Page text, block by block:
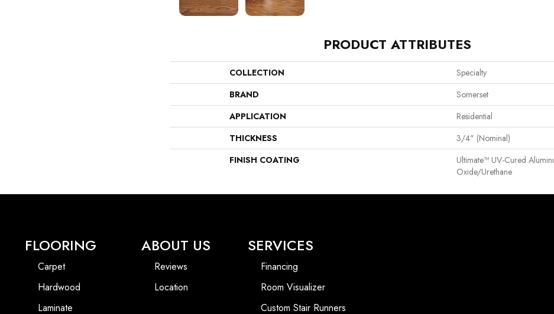
PRODUCT ATTRIBUTES
COLLECTION
Specialty
BRAND
Somerset
APPLICATION
Residential
THICKNESS
3/4" (nominal)
FINISH COATING
Ultimate™ UV-Cured
Oxide/Urethane
FLOORING
Carpet
Hardwood
Laminate
ABOUT US
Reviews
Location
SERVICES
Financing
Room Visualizer
Custom Stair Runners